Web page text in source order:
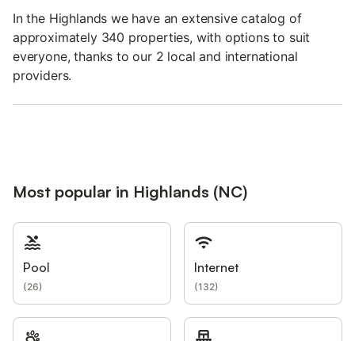
In the Highlands we have an extensive catalog of
approximately 340 properties, with options to suit
everyone, thanks to our 2 local and international
providers.
Most popular in Highlands (NC)
Pool
(26)
Internet
(132)